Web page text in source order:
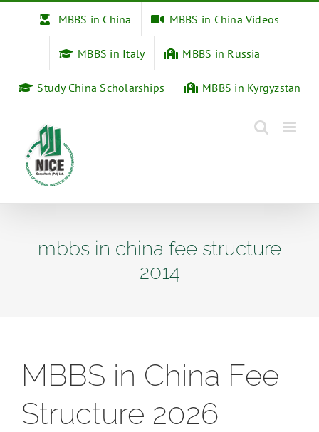
MBBS in China MBBS in China Videos
MBBS in Italy MBBS in Russia
Study China Scholarships MBBS in Kyrgyzstan
mbbs in china fee structure
2014
MBBS in China Fee
Structure 2026